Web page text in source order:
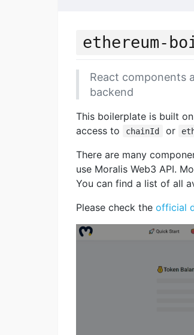
ethereum-
React components
backend
This boilerplate is built on
access to
chainId or
There are many
use Moralis Web3 API.
You can find a list of all
Please check the official